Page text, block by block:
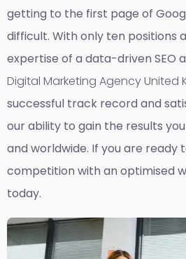
getting to the first page of
difficult. With only ten positions
expertise of a data-driven SEO
Digital Marketing Agency United
successful track record and
our ability to gain the results
and worldwide. If you are ready
competition with an optimised
today.